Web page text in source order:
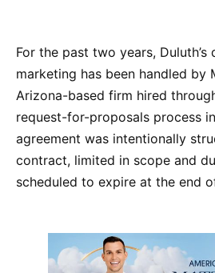
For the past two years, Duluth’s
marketing has been handled by
Arizona-based firm hired
request-for-proposals process
agreement was intentionally
contract, limited in scope and
scheduled to expire at the end